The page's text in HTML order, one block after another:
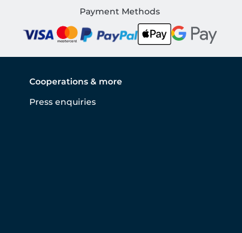
Payment Methods
Cooperations & more
Press enquiries